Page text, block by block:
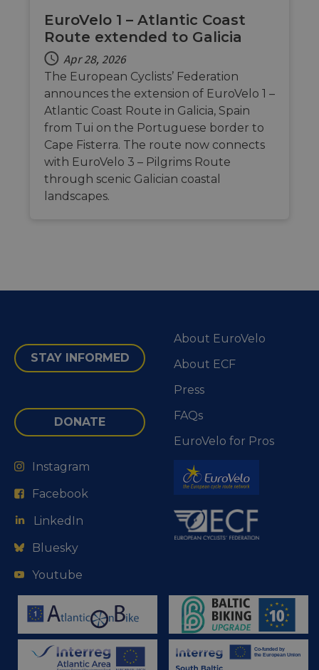
EuroVelo 1 – Atlantic Coast
Route extended to Galicia
Apr 28, 2026
The European Cyclists’ Federation
announces the extension of EuroVelo 1 –
Atlantic Coast Route in Galicia, Spain
from Tui on the Portuguese border to
Cape Fisterra. The route now connects
with EuroVelo 3 – Pilgrims Route
through scenic Galician coastal
landscapes.
STAY INFORMED
DONATE
About EuroVelo
About ECF
Press
FAQs
EuroVelo for Pros
Instagram
Facebook
LinkedIn
Bluesky
Youtube